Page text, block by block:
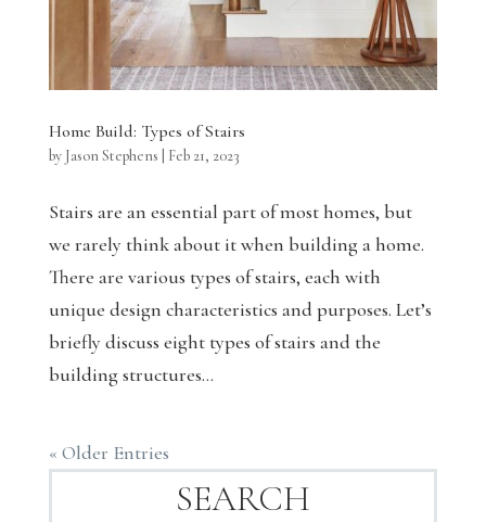
Home Build: Types of Stairs
by Jason Stephens Feb 21, 2023
Stairs are an essential part of most homes, but
we rarely think about it when building a home.
There are various types of stairs, each with
unique design characteristics and purposes. Let’s
briefly discuss eight types of stairs and the
building structures...
« Older Entries
SEARCH